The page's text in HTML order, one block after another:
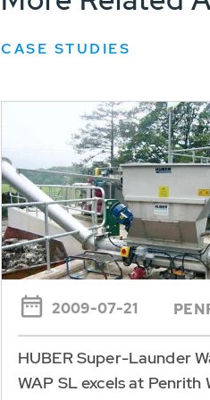
CASE STUDIES
2009-07-21
HUBER Super-Launder
WAP SL excels at Penrith